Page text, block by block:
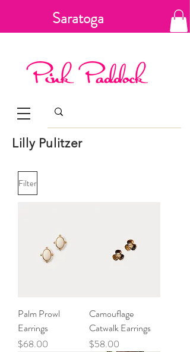
Saratoga
Springs, New
York
Lilly Pulitzer
Filter
Palm Prowl
Earrings
Price
$68.00
Camouflage
Catwalk Earrings
Price
$58.00